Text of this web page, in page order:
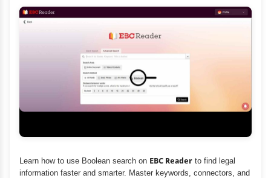
Learn how to use Boolean search on EBC Reader to find legal
information faster and smarter. Master keywords, connectors, and